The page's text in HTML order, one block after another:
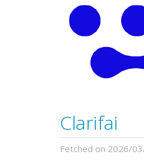
Clarifai
Fetched on 2026/